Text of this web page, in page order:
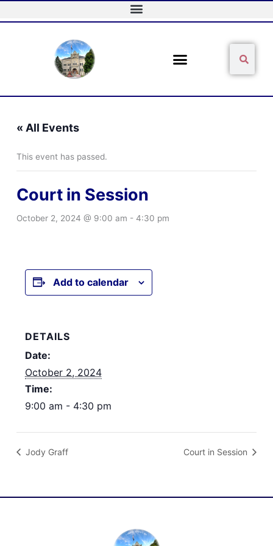
to
« All Events
This event has passed.
Court in Session
October 2, 2024 @ 9:00 am -4:30 pm
Add to calendar
DETAILS
Date:
October 2, 2024
Time:
9:00 am - 4:30 pm
Jody Graff Court in Session